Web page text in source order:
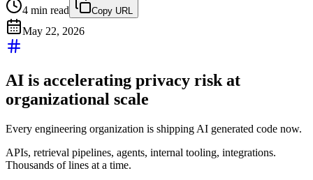
4 min read Copy URL
May 22, 2026
AI is accelerating privacy risk at
organizational scale
Every engineering organization is shipping AI generated code now.
APIs, retrieval pipelines, agents, internal tooling, integrations.
Thousands of lines at a time.